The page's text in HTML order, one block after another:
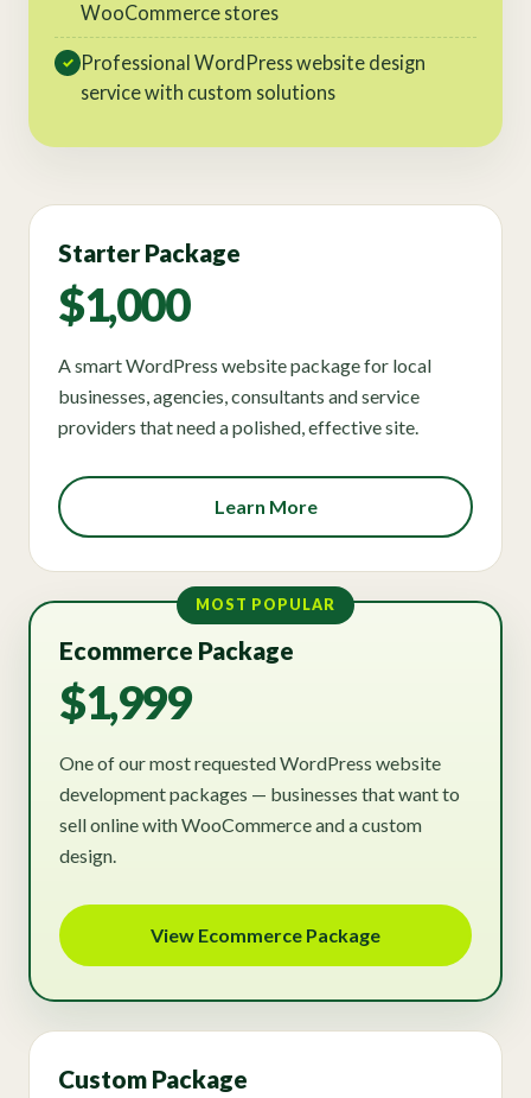
WooCommerce stores
✓ Professional WordPress website design
service with custom solutions
Starter Package
$1,000
A smart WordPress website package for local
businesses, agencies, consultants and service
providers that need a polished, effective site.
Learn More
MOST POPULAR
Ecommerce Package
$1,999
One of our most requested WordPress website
development packages — businesses that want to
sell online with WooCommerce and a custom
design.
View Ecommerce Package
Custom Package